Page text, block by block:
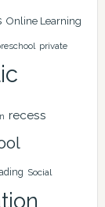
Online Learning
private
recess
Social